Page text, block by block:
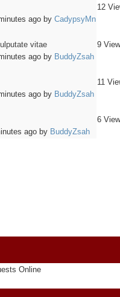
ago by CadypsyMn
12
vitae
ago by BuddyZsah
9
ago by BuddyZsah
11
ago by BuddyZsah
6
Online